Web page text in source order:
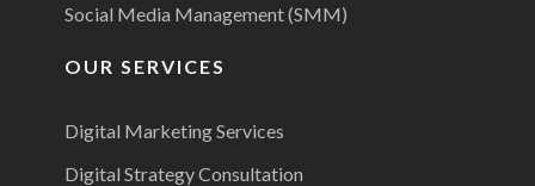
Social Media Management (SMM)
OUR SERVICES
Digital Marketing Services
Digital Strategy Consultation